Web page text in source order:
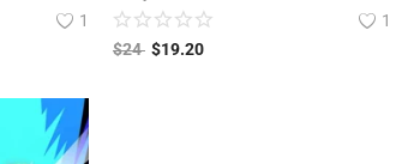
1
1
$24 $19.20